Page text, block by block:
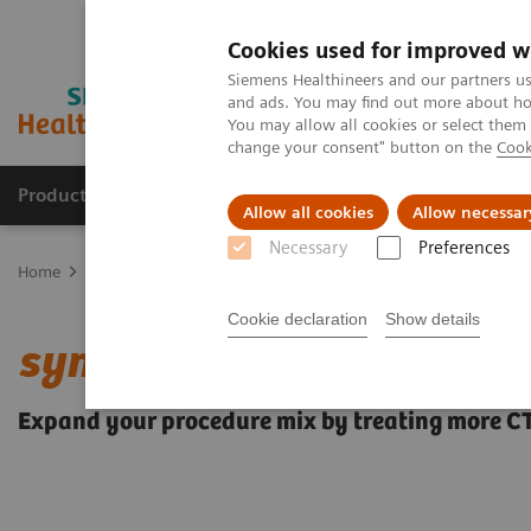
Cookies used for improved
Siemens Healthineers and our partners
and ads. You may find out more about
You may allow all cookies or select
change your consent" button on the
Allow all cookies Allow
Necessary Preferences
Cookie declaration Show details
Products & Services Clinical Fields
Home
syngo
Expand your procedure mix by treating more